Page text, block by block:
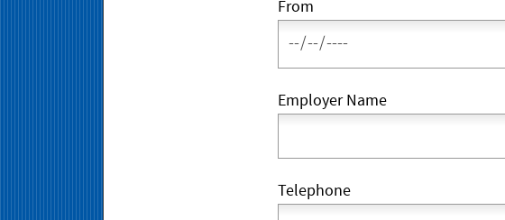
From
Employer Name
Telephone